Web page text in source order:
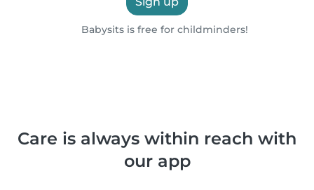
Babysits is free for childminders!
Care is always within reach with
our app